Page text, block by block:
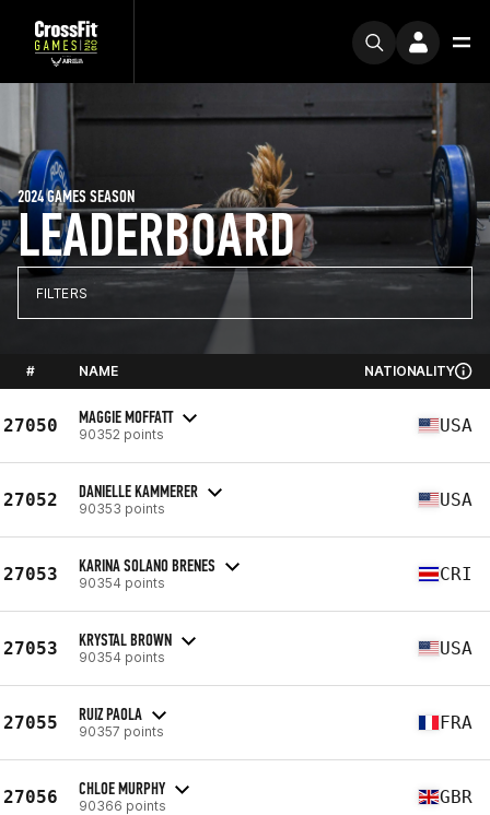
LEADERBOARD
2024 GAMES SEASON
FILTERS
# NAME NATIONALITY
27050 MAGGIE MOFFATT
90352 points USA
27052 DANIELLE KAMMERER
90353 points USA
27053 KARINA SOLANO BRENES
90354 points CRI
27053 KRYSTAL BROWN
90354 points USA
27055 RUIZ PAOLA
90357 points FRA
27056 CHLOE MURPHY
90366 points GBR